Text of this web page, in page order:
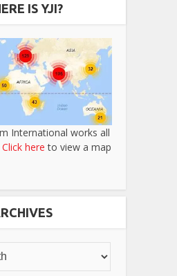
IS YJI?
International works all
Click here to view a map